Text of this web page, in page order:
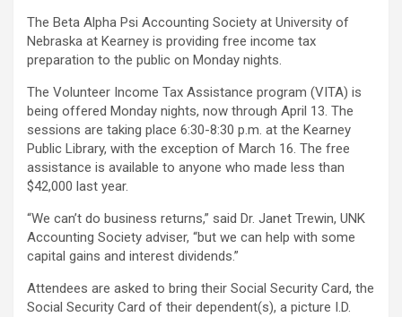
The Beta Alpha Psi Accounting Society at University of
Nebraska at Kearney is providing free income tax
preparation to the public on Monday nights.
The Volunteer Income Tax Assistance program (VITA) is
being offered Monday nights, now through April 13. The
sessions are taking place 6:30-8:30 p.m. at the Kearney
Public Library, with the exception of March 16. The free
assistance is available to anyone who made less than
$42,000 last year.
“We can’t do business returns,” said Dr. Janet Trewin, UNK
Accounting Society adviser, “but we can help with some
capital gains and interest dividends.”
Attendees are asked to bring their Social Security Card, the
Social Security Card of their dependent(s), a picture I.D.